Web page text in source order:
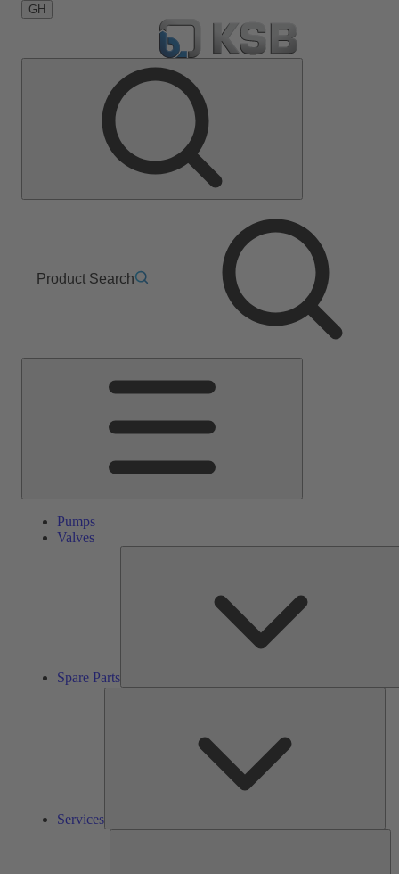
GH
Product Search
Pumps
Valves
Spare Parts
Services